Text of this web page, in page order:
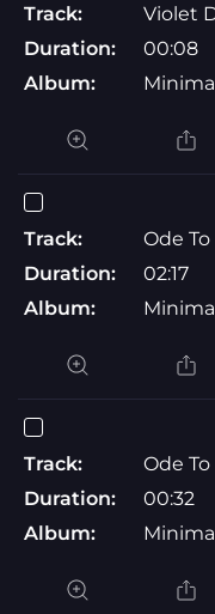
Track:
Violet
Duration:
00:08
Album:
Track:
Ode
Duration:
02:17
Album:
Track:
Ode
Duration:
00:32
Album: